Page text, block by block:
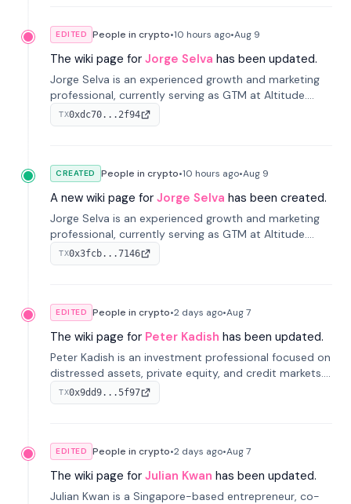
EDITED People in crypto•10 hours ago•Aug 9
The wiki page for Jorge Selva has been updated.
Jorge Selva is an experienced growth and marketing
professional, currently serving as GTM at Altitude.
With a background in stablecoins and finance, he
previously led growth at Safe and cofounded Siempo
TX0xdc70...2f94
CREATED People in crypto•10 hours ago•Aug 9
A new wiki page for Jorge Selva has been created.
Jorge Selva is an experienced growth and marketing
professional, currently serving as GTM at Altitude.
With a background in stablecoins and finance, he
previously led growth at Safe and cofounded Siempo
TX0x3fcb...7146
EDITED People in crypto•2 days ago•Aug 7
The wiki page for Peter Kadish has been updated.
Peter Kadish is an investment professional focused on
distressed assets, private equity, and credit markets.
He has held senior roles at LynxCap Investments, DDM
Holding, and RUSNANO, with a career spanning
TX0x9dd9...5f97
EDITED People in crypto•2 days ago•Aug 7
The wiki page for Julian Kwan has been updated.
Julian Kwan is a Singapore-based entrepreneur, co-